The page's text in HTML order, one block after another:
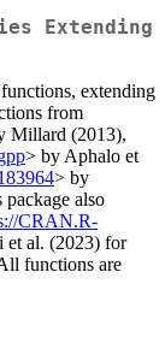
Extending
extending
from
Millard (2013),
> by Aphalo et
> by
also
CRAN.R-
et al. (2023) for
functions are